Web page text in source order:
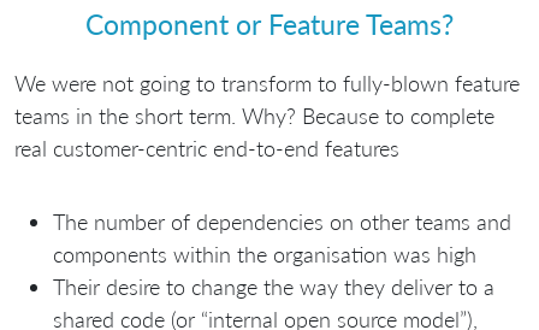
Component or Feature Teams?
We were not going to transform to fully-blown feature
teams in the short term. Why? Because to complete
real customer-centric end-to-end features
The number of dependencies on other teams and
components within the organisation was high
Their desire to change the way they deliver to a
shared code (or “internal open source model”),